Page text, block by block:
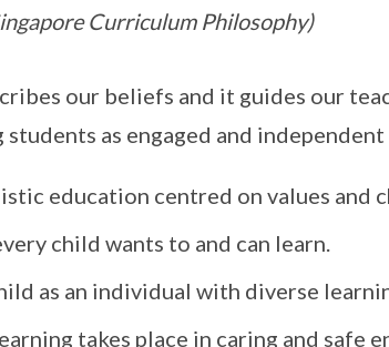
Curriculum Philosophy)
our beliefs and it guides our
as engaged and
education centred on values and
child wants to and can learn.
as an individual with diverse
takes place in caring and safe